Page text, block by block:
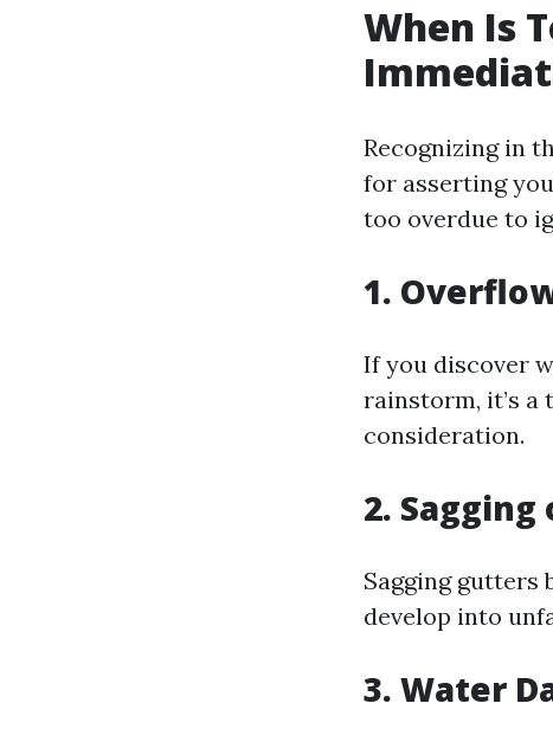
When Is
Recognizing in
for asserting
too overdue to
1.
If you discover
rainstorm, it’s a
consideration.
2.
Sagging gutters
develop into
3. Water